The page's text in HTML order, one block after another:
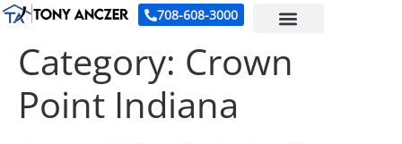
708-608-3000
Category: Crown
Point Indiana